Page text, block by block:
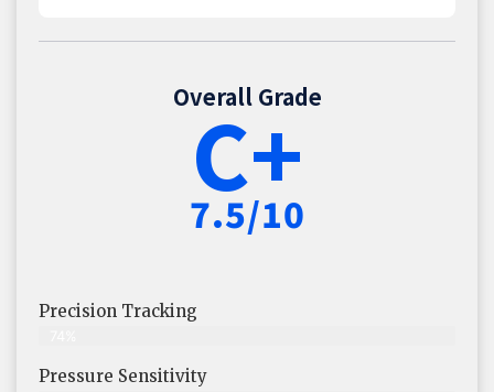
Overall Grade
C+
7.5/10
Precision Tracking
Pressure Sensitivity